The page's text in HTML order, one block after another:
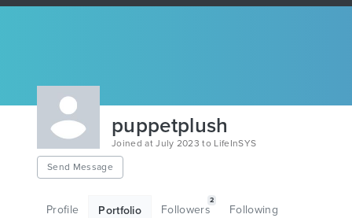
puppetplush
Joined at July 2023 to LifeInSYS
Send Message
Profile Portfolio Followers
2
Following